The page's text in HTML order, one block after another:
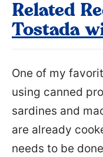
Related
Tostada
One of my
using canned
sardines and
are already
needs to be